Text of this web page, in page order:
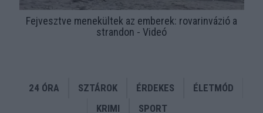
Fejvesztve menekültek az emberek: rovarinvázió a
strandon - Videó
24 ÓRA SZTÁROK ÉRDEKES
ÉLETMÓD
KRIMI
SPORT